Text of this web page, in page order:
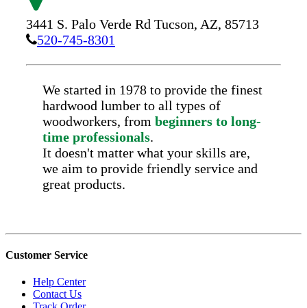
3441 S. Palo Verde Rd Tucson, AZ, 85713
520-745-8301
We started in 1978 to provide the finest
hardwood lumber to all types of
woodworkers, from beginners to long-
time professionals.
It doesn't matter what your skills are,
we aim to provide friendly service and
great products.
Customer Service
Help Center
Contact Us